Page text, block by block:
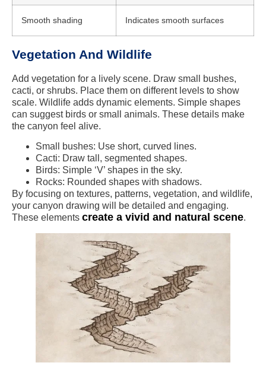
Smooth shading Indicates smooth surfaces
Vegetation And Wildlife
Add vegetation for a lively scene. Draw small bushes,
cacti, or shrubs. Place them on different levels to show
scale. Wildlife adds dynamic elements. Simple shapes
can suggest birds or small animals. These details make
the canyon feel alive.
Small bushes: Use short, curved lines.
Cacti: Draw tall, segmented shapes.
Birds: Simple ‘V’ shapes in the sky.
Rocks: Rounded shapes with shadows.
By focusing on textures, patterns, vegetation, and wildlife,
your canyon drawing will be detailed and engaging.
These elements create a vivid and natural scene.